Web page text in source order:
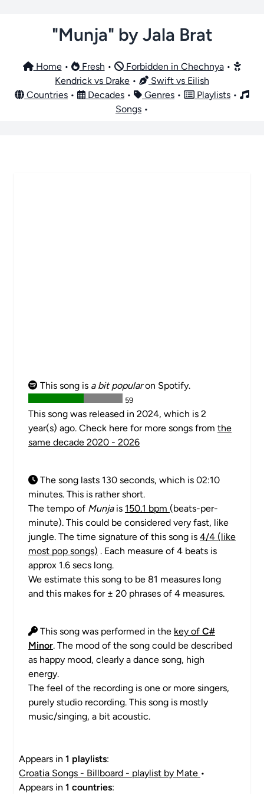
"Munja" by Jala Brat
Home• Fresh • Forbidden in Chechnya•
Kendrick vs Drake •
Swift vs Eilish
Countries • Decades • Genres • Playlists •
Songs •
This song is a bit popularon Spotify.
59
This song was released in 2024, which is 2
year(s) ago. Check here for more songs from the
same decade 2020 - 2026
The song lasts 130 seconds, which is 02:10
minutes. This is rather short.
The tempo of Munjais 150.1 bpm (beats-per-
minute). This could be considered very fast, like
jungle. The time signature of this song is 4/4 (like
most pop songs) . Each measure of 4 beats is
approx 1.6 secs long.
We estimate this song to be 81 measures long
and this makes for ± 20 phrases of 4 measures.
This song was performed in the key of C#
Minor. The mood of the song could be described
as happy mood, clearly a dance song, high
energy.
The feel of the recording is one or more singers,
purely studio recording. This song is mostly
music/singing, a bit acoustic.
Appears in 1 playlists:
Croatia Songs - Billboard - playlist by Mate •
Appears in 1 countries: